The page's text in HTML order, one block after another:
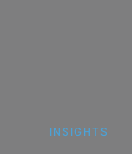
INSIGHTS